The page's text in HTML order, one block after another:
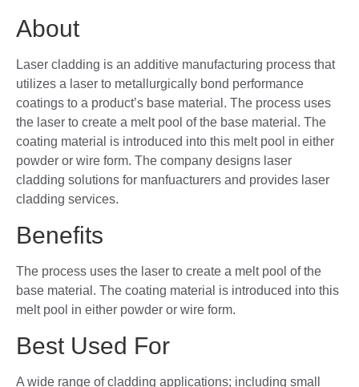
About
Laser cladding is an additive manufacturing process that
utilizes a laser to metallurgically bond performance
coatings to a product’s base material. The process uses
the laser to create a melt pool of the base material. The
coating material is introduced into this melt pool in either
powder or wire form. The company designs laser
cladding solutions for manfuacturers and provides laser
cladding services.
Benefits
The process uses the laser to create a melt pool of the
base material. The coating material is introduced into this
melt pool in either powder or wire form.
Best Used For
A wide range of cladding applications; including small